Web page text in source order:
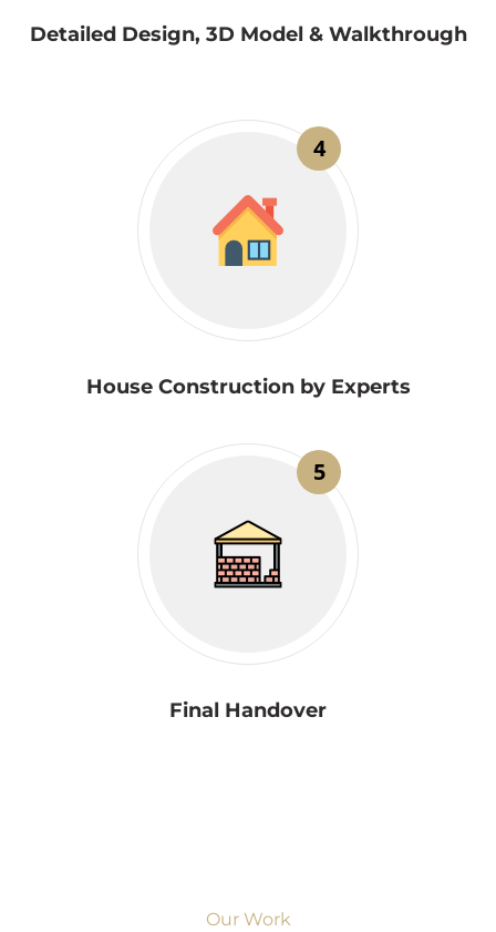
Detailed Design, 3D Model & Walkthrough
4
House Construction by Experts
5
Final Handover
Our Work